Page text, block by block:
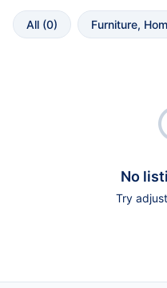
All (0) Furniture,
No
Try